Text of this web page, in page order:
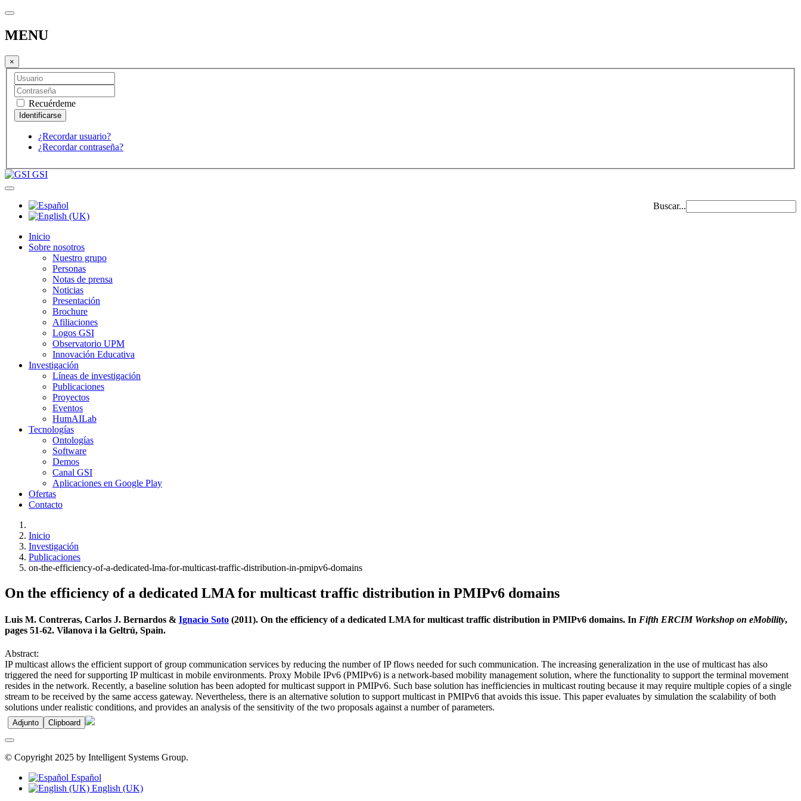
MENU
×
Recuérdeme
¿Recordar usuario?
¿Recordar contraseña?
GSI
Buscar...
Inicio
Sobre nosotros
Nuestro grupo
Personas
Notas de prensa
Noticias
Presentación
Brochure
Afiliaciones
Logos GSI
Observatorio UPM
Innovación Educativa
Investigación
Líneas de investigación
Publicaciones
Proyectos
Eventos
HumAILab
Tecnologías
Ontologías
Software
Demos
Canal GSI
Aplicaciones en Google Play
Ofertas
Contacto
Inicio
Investigación
Publicaciones
on-the-efficiency-of-a-dedicated-lma-for-multicast-traffic-distribution-in-pmipv6-domains
On the efficiency of a dedicated LMA for multicast traffic distribution in PMIPv6 domains
Luis M. Contreras, Carlos J. Bernardos & Ignacio Soto (2011). On the efficiency of a dedicated LMA for multicast traffic distribution in PMIPv6 domains. In Fifth ERCIM Workshop on eMobility,
pages 51-62. Vilanova i la Geltrú, Spain.
Abstract:
IP multicast allows the efficient support of group communication services by reducing the number of IP flows needed for such communication. The increasing generalization in the use of multicast has also
triggered the need for supporting IP multicast in mobile environments. Proxy Mobile IPv6 (PMIPv6) is a network-based mobility management solution, where the functionality to support the terminal movement
resides in the network. Recently, a baseline solution has been adopted for multicast support in PMIPv6. Such base solution has inefficiencies in multicast routing because it may require multiple copies of a single
stream to be received by the same access gateway. Nevertheless, there is an alternative solution to support multicast in PMIPv6 that avoids this issue. This paper evaluates by simulation the scalability of both
solutions under realistic conditions, and provides an analysis of the sensitivity of the two proposals against a number of parameters.
Adjunto Clipboard
© Copyright 2025 by Intelligent Systems Group.
Español
English (UK)